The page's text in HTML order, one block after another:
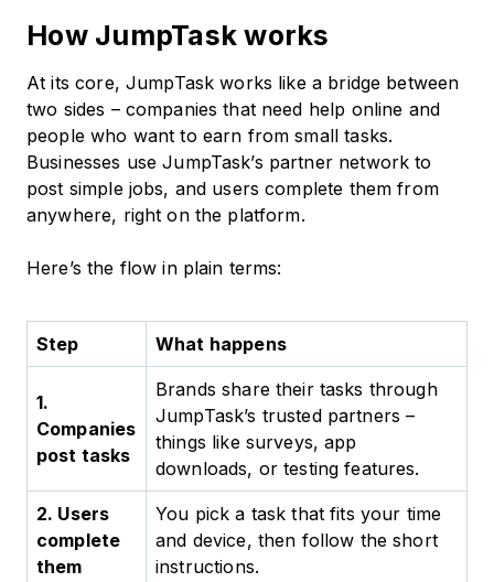
How JumpTask works
At its core, JumpTask works like a bridge between
two sides – companies that need help online and
people who want to earn from small tasks.
Businesses use JumpTask’s partner network to
post simple jobs, and users complete them from
anywhere, right on the platform.
Here’s the flow in plain terms:
Step What happens
1.
Companies
post tasks
Brands share their tasks through
JumpTask’s trusted partners –
things like surveys, app
downloads, or testing features.
2. Users
complete
them
You pick a task that fits your time
and device, then follow the short
instructions.